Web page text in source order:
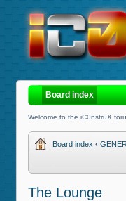
Board index
Welcome to the iC0nstruX
Board index ‹
The Lounge